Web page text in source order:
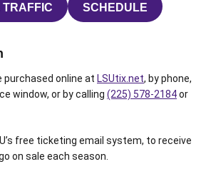
TRAFFIC
IN A NEW WINDOW
SCHEDULE
OPENS IN A
purchased online at LSUtix.net, by phone,
window, or by calling (225) 578-2184or
free ticketing email system, to receive
on sale each season.